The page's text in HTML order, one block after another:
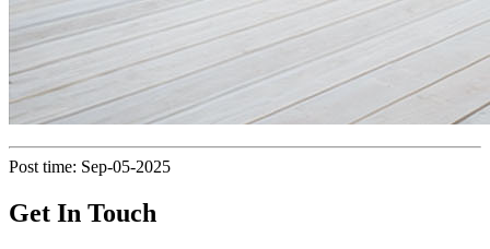
Post time: Sep-05-2025
Get In Touch